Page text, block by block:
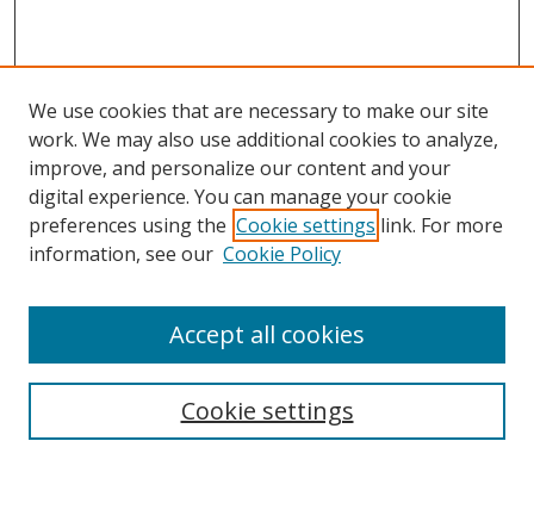
Browse
Collections
Disciplines
Enter search terms:
We use cookies that are necessary to make our site
work. We may also use additional cookies to analyze,
improve, and personalize our content and your
digital experience. You can manage your cookie
preferences using the Cookie settings link. For more
information, see our Cookie Policy
Cookie settings
Accept all cookies